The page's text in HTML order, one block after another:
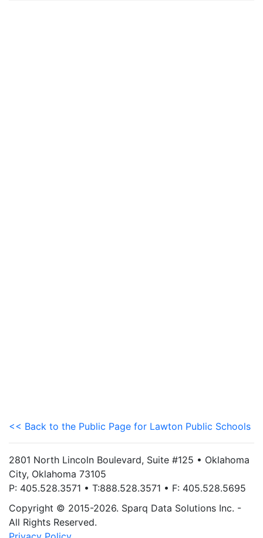
<< Back to the Public Page for Lawton Public Schools
2801 North Lincoln Boulevard, Suite #125 • Oklahoma
City, Oklahoma 73105
P: 405.528.3571 • T:888.528.3571 • F: 405.528.5695
Copyright © 2015-2026. Sparq Data Solutions Inc. -
All Rights Reserved.